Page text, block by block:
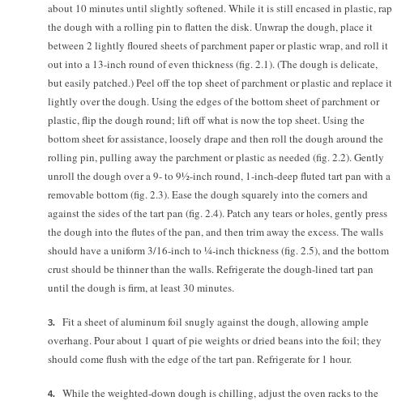
about 10 minutes until slightly softened. While it is still encased in plastic, rap
the dough with a rolling pin to flatten the disk. Unwrap the dough, place it
between 2 lightly floured sheets of parchment paper or plastic wrap, and roll it
out into a 13-inch round of even thickness (fig. 2.1). (The dough is delicate,
but easily patched.) Peel off the top sheet of parchment or plastic and replace it
lightly over the dough. Using the edges of the bottom sheet of parchment or
plastic, flip the dough round; lift off what is now the top sheet. Using the
bottom sheet for assistance, loosely drape and then roll the dough around the
rolling pin, pulling away the parchment or plastic as needed (fig. 2.2). Gently
unroll the dough over a 9- to 9½-inch round, 1-inch-deep fluted tart pan with a
removable bottom (fig. 2.3). Ease the dough squarely into the corners and
against the sides of the tart pan (fig. 2.4). Patch any tears or holes, gently press
the dough into the flutes of the pan, and then trim away the excess. The walls
should have a uniform 3/16-inch to ¼-inch thickness (fig. 2.5), and the bottom
crust should be thinner than the walls. Refrigerate the dough-lined tart pan
until the dough is firm, at least 30 minutes.
Fit a sheet of aluminum foil snugly against the dough, allowing ample
overhang. Pour about 1 quart of pie weights or dried beans into the foil; they
should come flush with the edge of the tart pan. Refrigerate for 1 hour.
While the weighted-down dough is chilling, adjust the oven racks to the